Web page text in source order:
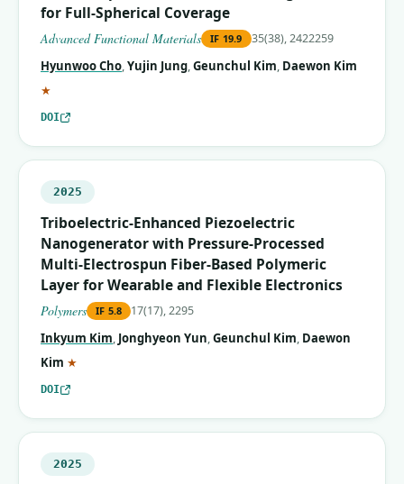
for Full‐Spherical Coverage
Advanced Functional Materials IF 19.9 35(38), 2422259
Hyunwoo Cho,Yujin Jung,Geunchul Kim, Daewon Kim
★
DOI
2025
Triboelectric-Enhanced Piezoelectric
Nanogenerator with Pressure-Processed
Multi-Electrospun Fiber-Based Polymeric
Layer for Wearable and Flexible Electronics
Polymers IF 5.8 17(17), 2295
Inkyum Kim, Jonghyeon Yun,Geunchul Kim, Daewon
Kim ★
DOI
2025